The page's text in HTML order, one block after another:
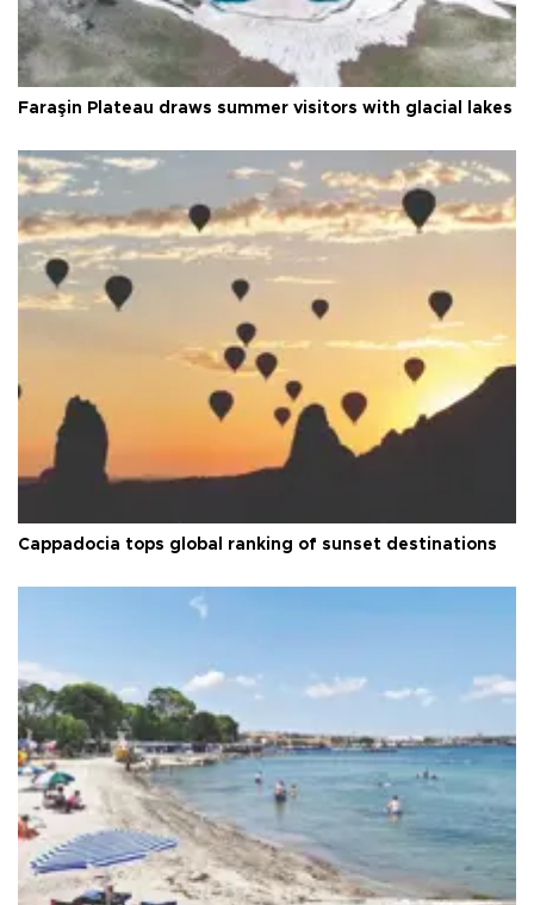
Faraşin Plateau draws summer visitors with glacial lakes
Cappadocia tops global ranking of sunset destinations